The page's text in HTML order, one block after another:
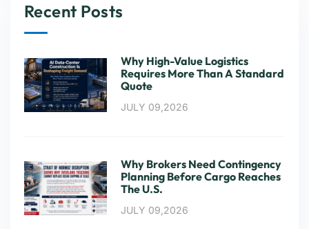
Recent Posts
Why High-Value Logistics
Requires More Than A Standard
Quote
JULY 09,2026
Why Brokers Need Contingency
Planning Before Cargo Reaches
The U.S.
JULY 09,2026